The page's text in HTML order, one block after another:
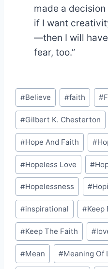
made a
if I want
—then I will
fear, too.”
Post
Tags:
#Believe #faith #
#Gilbert K. Chesterton
#Hope And Faith #
#Hopeless Love #
#Hopelessness #
#inspirational #Keep
#Keep The Faith #
#Mean #Meaning Of